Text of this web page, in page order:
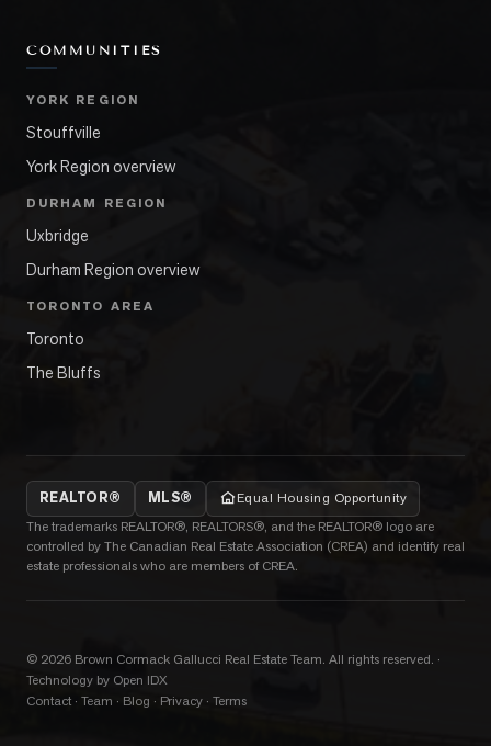
COMMUNITIES
YORK REGION
Stouffville
York Region overview
DURHAM REGION
Uxbridge
Durham Region overview
TORONTO AREA
Toronto
The Bluffs
REALTOR® MLS®
Equal Housing Opportunity
The trademarks REALTOR®, REALTORS®, and the REALTOR® logo are
controlled by The Canadian Real Estate Association (CREA) and identify real
estate professionals who are members of CREA.
© 2026 Brown Cormack Gallucci Real Estate Team. All rights reserved. ·
Technology by Open IDX
Contact · Team · Blog · Privacy · Terms